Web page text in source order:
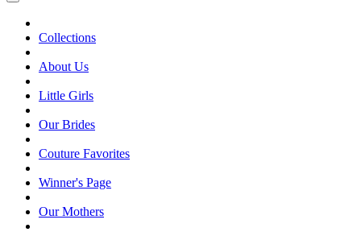
Collections
About Us
Little Girls
Our Brides
Couture Favorites
Winner's Page
Our Mothers